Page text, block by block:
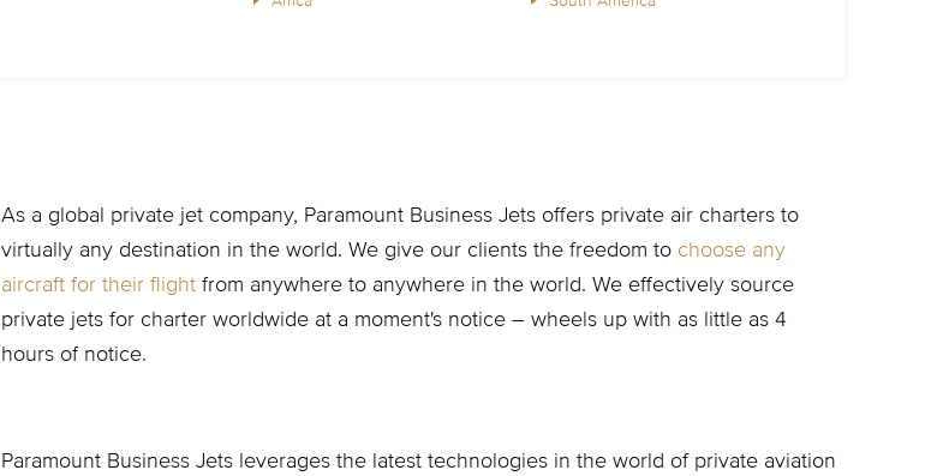
As a global private jet company, Paramount Business Jets offers private air charters to
virtually any destination in the world. We give our clients the freedom to choose any
aircraft for their flight from anywhere to anywhere in the world. We effectively source
private jets for charter worldwide at a moment's notice – wheels up with as little as 4
hours of notice.
Paramount Business Jets leverages the latest technologies in the world of private aviation